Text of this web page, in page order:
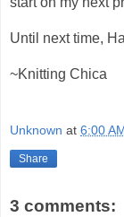
Until next time,
~Knitting Chica
Unknown at 6:00
Share
3 comments: